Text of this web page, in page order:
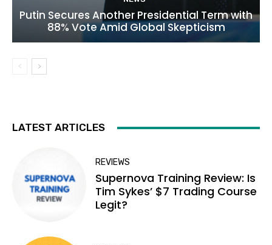
Putin Secures Another Presidential Term with
88% Vote Amid Global Skepticism
LATEST ARTICLES
REVIEWS
Supernova Training Review: Is
Tim Sykes’ $7 Trading Course
Legit?